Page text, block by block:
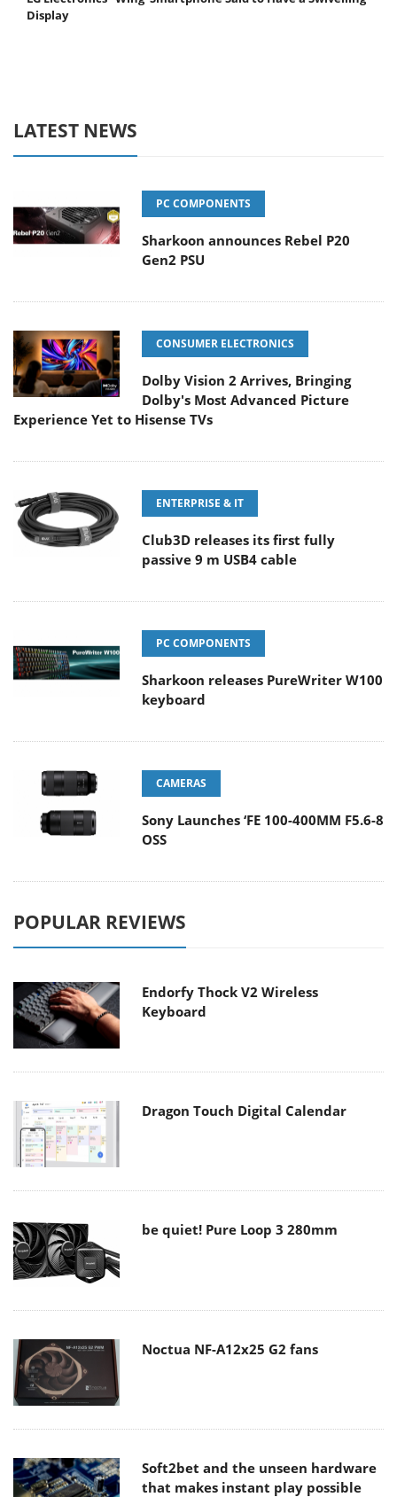
Display
LATEST NEWS
PC COMPONENTS
Sharkoon announces Rebel P20
Gen2 PSU
CONSUMER ELECTRONICS
Dolby Vision 2 Arrives, Bringing
Dolby's Most Advanced Picture
Experience Yet to Hisense TVs
ENTERPRISE & IT
Club3D releases its first fully
passive 9 m USB4 cable
PC COMPONENTS
Sharkoon releases PureWriter W100
keyboard
CAMERAS
Sony Launches ‘FE 100-400MM F5.6-8
OSS
POPULAR REVIEWS
Endorfy Thock V2 Wireless
Keyboard
Dragon Touch Digital Calendar
be quiet! Pure Loop 3 280mm
Noctua NF-A12x25 G2 fans
Soft2bet and the unseen hardware
that makes instant play possible